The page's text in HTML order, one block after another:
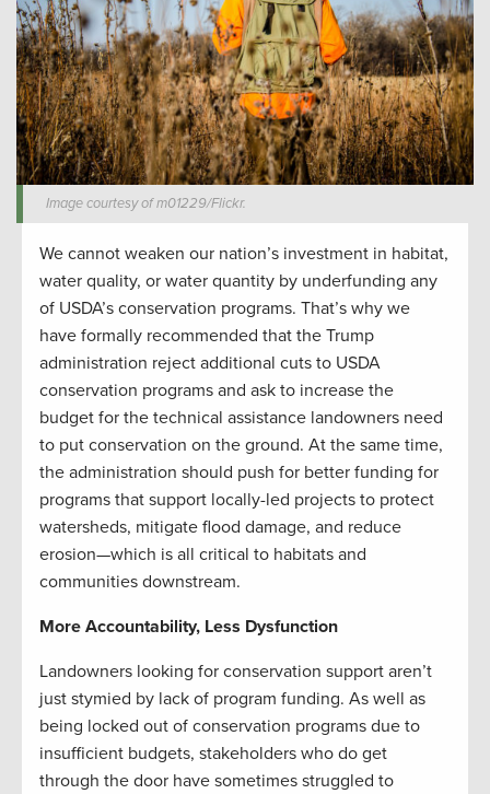
Image courtesy of m01229/Flickr.
We cannot weaken our nation’s investment in habitat,
water quality, or water quantity by underfunding any
of USDA’s conservation programs. That’s why we
have formally recommended that the Trump
administration reject additional cuts to USDA
conservation programs and ask to increase the
budget for the technical assistance landowners need
to put conservation on the ground. At the same time,
the administration should push for better funding for
programs that support locally-led projects to protect
watersheds, mitigate flood damage, and reduce
erosion—which is all critical to habitats and
communities downstream.
More Accountability, Less Dysfunction
Landowners looking for conservation support aren’t
just stymied by lack of program funding. As well as
being locked out of conservation programs due to
insufficient budgets, stakeholders who do get
through the door have sometimes struggled to